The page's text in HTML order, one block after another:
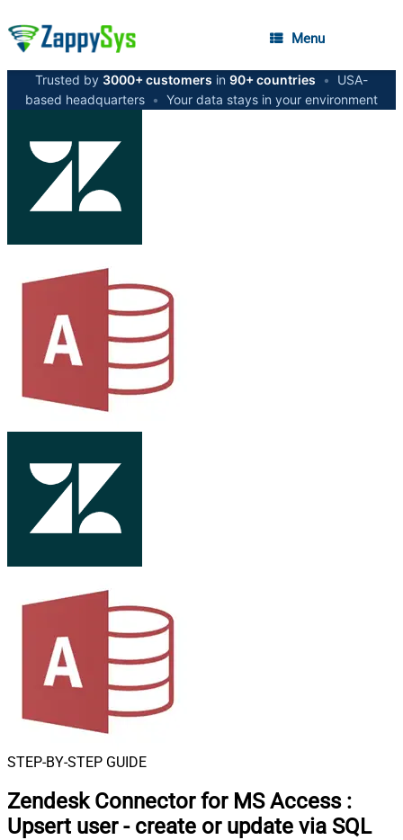
Menu
Trusted by 3000+ customers in 90+ countries •
USA-
based headquarters • Your data stays in your environment
STEP-BY-STEP GUIDE
Zendesk Connector for MS Access :
Upsert user - create or update via SQL